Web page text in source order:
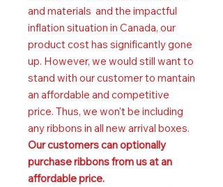
and materials and the impactful
inflation situation in Canada, our
product cost has significantly gone
up. However, we would still want to
stand with our customer to mantain
an affordable and competitive
price. Thus, we won't be including
any ribbons in all new arrival boxes.
Our customers can optionally
purchase ribbons from us at an
affordable price.